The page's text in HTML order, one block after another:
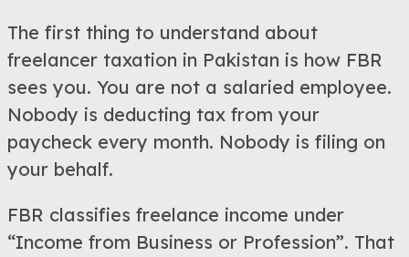
The first thing to understand about
freelancer taxation in Pakistan is how FBR
sees you. You are not a salaried employee.
Nobody is deducting tax from your
paycheck every month. Nobody is filing on
your behalf.
FBR classifies freelance income under
“Income from Business or Profession”. That